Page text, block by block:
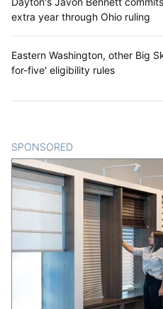
extra year through Ohio ruling
Eastern Washington, other Big
for-five' eligibility rules
SPONSORED